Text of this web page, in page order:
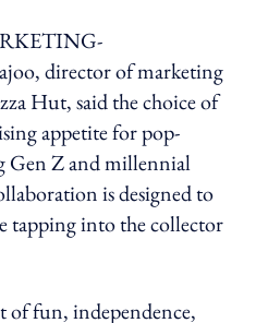
director of marketing
Hut, said the choice of
appetite for pop-
Gen Z and millennial
is designed to
tapping into the collector
of fun, independence,